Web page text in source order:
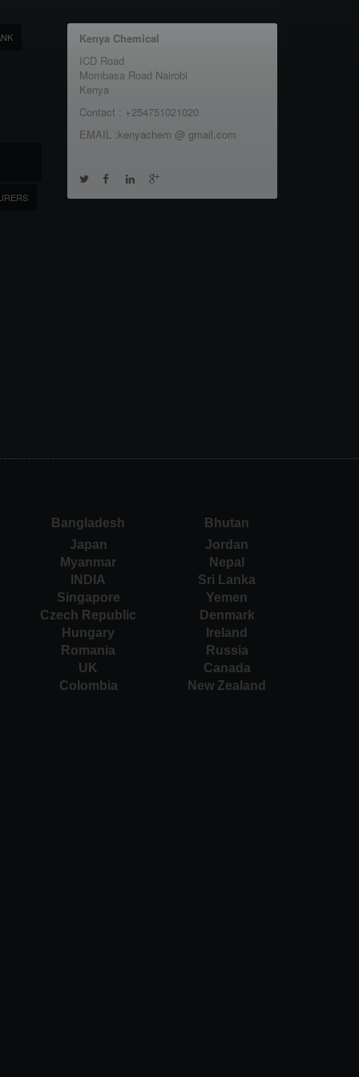
Kenya Chemical
ICD Road
Mombasa Road Nairobi
Kenya
Contact : +254751021020
EMAIL :kenyachem @ gmail.com
Bangladesh
Bhutan
Japan
Jordan
Myanmar
Nepal
INDIA
Sri Lanka
Singapore
Yemen
Czech Republic
Denmark
Hungary
Ireland
Romania
Russia
UK
Canada
Colombia New Zealand